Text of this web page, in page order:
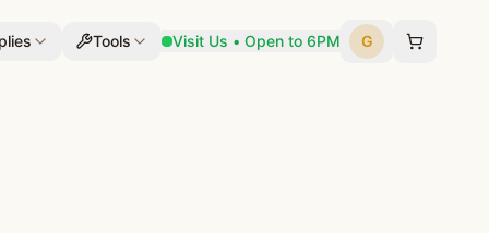
Tools Visit Us • Open to 6PM G